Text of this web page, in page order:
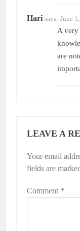
Hari says: June
A very
are
LEAVE A
Your email
fields are
Comment *
Alternative: